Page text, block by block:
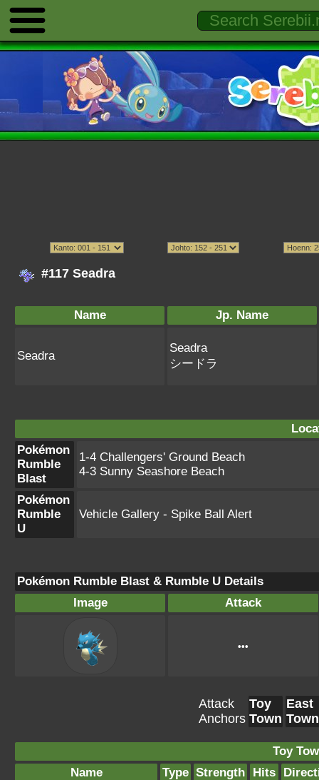
#117 Seadra
Name Jp. Name
Seadra
Seadra
シードラ
Pokémon
Rumble
Blast
1-4 Challengers' Ground Beach
4-3 Sunny Seashore Beach
Pokémon
Rumble
U
Vehicle Gallery - Spike Ball Alert
Pokémon Rumble Blast & Rumble U Details
Image
Attack
•••
Attack
Anchors
Toy
Town
East
Town
Toy
Name
Type Strength Hits